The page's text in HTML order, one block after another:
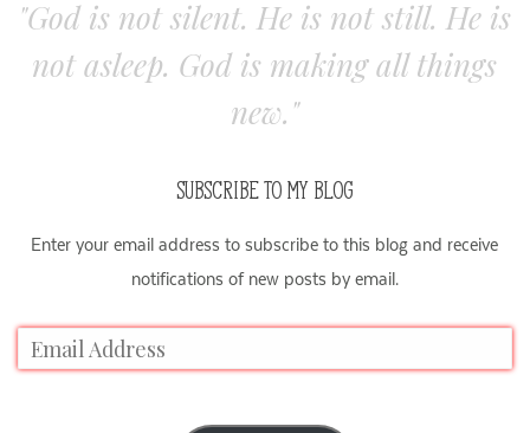
"God is not silent. He is not still. He is
not asleep. God is making all things
new."
SUBSCRIBE TO MY BLOG
Enter your email address to subscribe to this blog and receive
notifications of new posts by email.